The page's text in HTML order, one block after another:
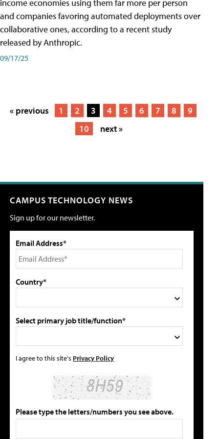
income economies using them far more per person
and companies favoring automated deployments over
collaborative ones, according to a recent study
released by Anthropic.
09/17/25
« previous 1 2 3 4 5 6 7 8
9
10
next »
CAMPUS TECHNOLOGY NEWS
Sign up for our newsletter.
Email Address*
Country*
Select primary job title/function*
I agree to this site's Privacy Policy
Please type the letters/numbers you see above.